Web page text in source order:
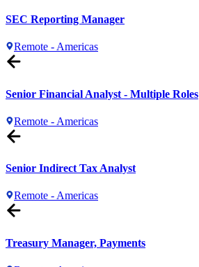
SEC Reporting Manager
Remote - Americas
Senior Financial Analyst - Multiple Roles
Remote - Americas
Senior Indirect Tax Analyst
Remote - Americas
Treasury Manager, Payments